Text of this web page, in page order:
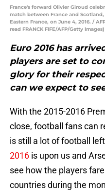
France's forward Olivier Giroud
match between France and
Eastern France, on June 4, 2016. /
read FRANCK FIFE/AFP/Getty Images)
Euro 2016 has
players are set to
glory for their
can we expect to
With the 2015-2016
close, football fans can
is still a lot of football
2016 is upon us and
see how the players
countries during the